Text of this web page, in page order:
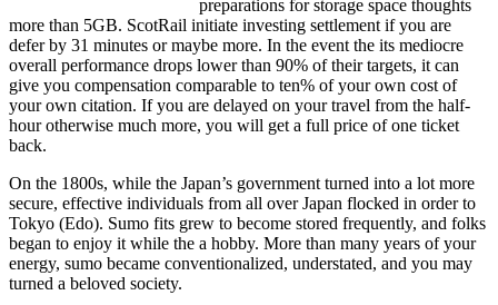
preparations for storage space thoughts
more than 5GB. ScotRail initiate investing settlement if you are
defer by 31 minutes or maybe more. In the event the its mediocre
overall performance drops lower than 90% of their targets, it can
give you compensation comparable to ten% of your own cost of
your own citation. If you are delayed on your travel from the half-
hour otherwise much more, you will get a full price of one ticket
back.
On the 1800s, while the Japan’s government turned into a lot more
secure, effective individuals from all over Japan flocked in order to
Tokyo (Edo). Sumo fits grew to become stored frequently, and folks
began to enjoy it while the a hobby. More than many years of your
energy, sumo became conventionalized, understated, and you may
turned a beloved society.